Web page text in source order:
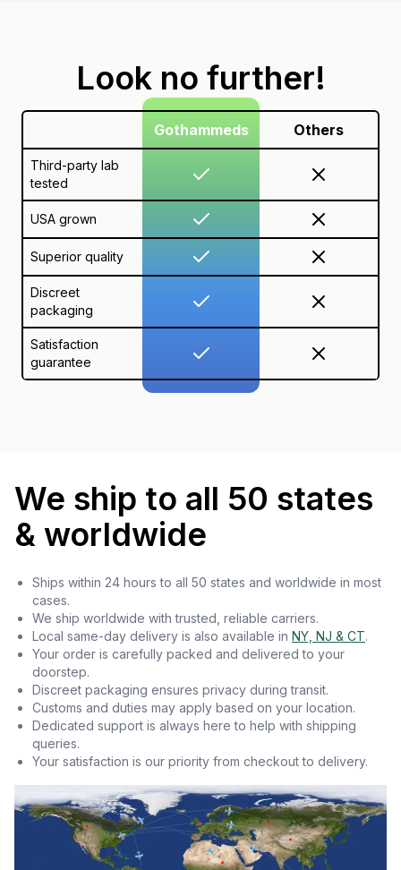
Look no further!
Gothammeds Others
Third-party lab
tested
USA grown
Superior quality
Discreet
packaging
Satisfaction
guarantee
We ship to all 50 states
& worldwide
Ships within 24 hours to all 50 states and worldwide in most
cases.
We ship worldwide with trusted, reliable carriers.
Local same-day delivery is also available in NY, NJ & CT.
Your order is carefully packed and delivered to your
doorstep.
Discreet packaging ensures privacy during transit.
Customs and duties may apply based on your location.
Dedicated support is always here to help with shipping
queries.
Your satisfaction is our priority from checkout to delivery.